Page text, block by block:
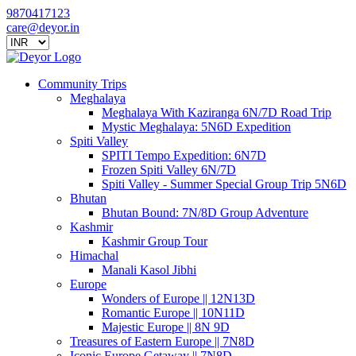
9870417123
care@deyor.in
Community Trips
Meghalaya
Meghalaya With Kaziranga 6N/7D Road Trip
Mystic Meghalaya: 5N6D Expedition
Spiti Valley
SPITI Tempo Expedition: 6N7D
Frozen Spiti Valley 6N/7D
Spiti Valley - Summer Special Group Trip 5N6D
Bhutan
Bhutan Bound: 7N/8D Group Adventure
Kashmir
Kashmir Group Tour
Himachal
Manali Kasol Jibhi
Europe
Wonders of Europe || 12N13D
Romantic Europe || 10N11D
Majestic Europe || 8N 9D
Treasures of Eastern Europe || 7N8D